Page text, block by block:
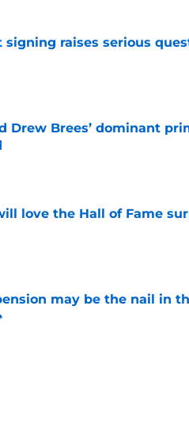
signing raises serious
Date
Drew Brees’ dominant
love the Hall of Fame
Date
may be the nail in